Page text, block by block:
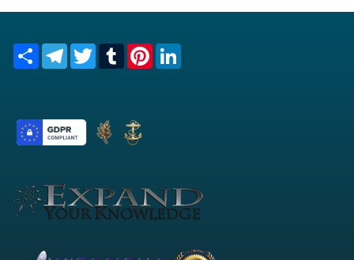
Share TelegramTwitterTumblrPinterest